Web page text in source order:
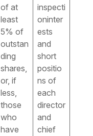
of at
least
5% of
outstan
ding
shares,
or, if
less,
those
who
have
inspecti
oninter
ests
and
short
positio
ns of
each
director
and
chief